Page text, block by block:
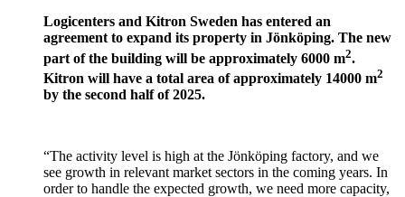
Logicenters and Kitron Sweden has entered an
agreement to expand its property in Jönköping. The new
part of the building will be approximately 6000 m2.
Kitron will have a total area of approximately 14000 m2
by the second half of 2025.
“The activity level is high at the Jönköping factory, and we
see growth in relevant market sectors in the coming years. In
order to handle the expected growth, we need more capacity,